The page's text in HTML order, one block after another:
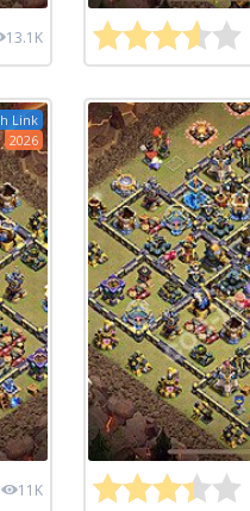
13.1K
Link
2026
11K